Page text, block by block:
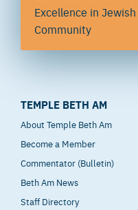
Excellence in
Community
TEMPLE BETH AM
About Temple Beth Am
Become a Member
Commentator (Bulletin)
Beth Am News
Staff Directory